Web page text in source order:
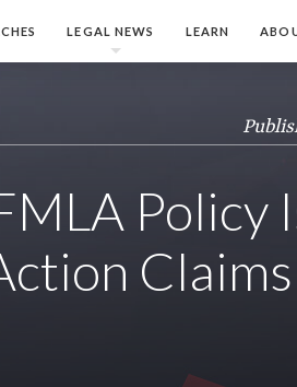
LEGAL NEWS LEARN
Policy
Claims